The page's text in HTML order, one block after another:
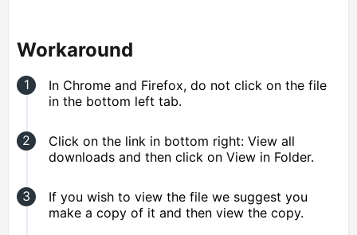
Workaround
In Chrome and Firefox, do not click on the file
in the bottom left tab.
Click on the link in bottom right: View all
downloads and then click on View in Folder.
If you wish to view the file we suggest you
make a copy of it and then view the copy.